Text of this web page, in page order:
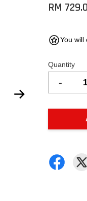
RM
You will
Quantity
-